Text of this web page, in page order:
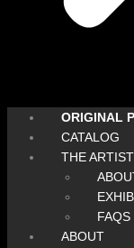
ORIGINAL
CATALOG
THE ARTIST
FAQS
ABOUT